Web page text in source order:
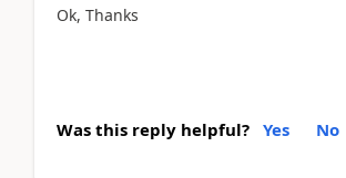
Ok, Thanks
Was this reply helpful? Yes No